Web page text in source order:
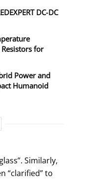
DC‑DC
for
Power and
Humanoid
Similarly,
“clarified” to